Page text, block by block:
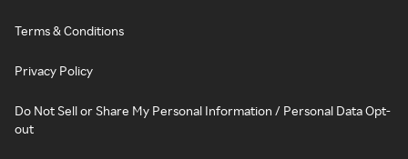
Terms & Conditions
Privacy Policy
Do Not Sell or Share My Personal Information / Personal Data Opt-
out